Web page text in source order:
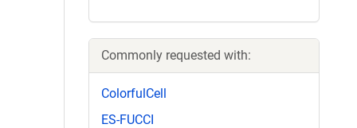
Commonly requested with:
ColorfulCell
ES-FUCCI